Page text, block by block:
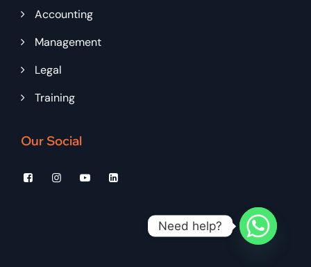
Accounting
Management
Legal
Training
Our Social
Need help?